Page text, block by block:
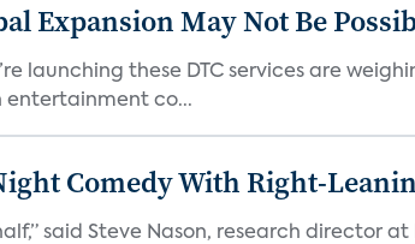
Expansion May Not Be
launching these DTC services are
entertainment co...
Comedy With Right-
said Steve Nason, research director